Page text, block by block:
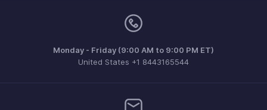
Monday - Friday (9:00 AM to 9:00 PM ET)
United States +1 8443165544